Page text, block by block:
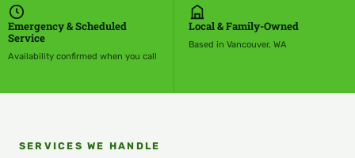
Emergency & Scheduled
Service
Availability confirmed when you call
Local & Family-Owned
Based in Vancouver, WA
SERVICES WE HANDLE